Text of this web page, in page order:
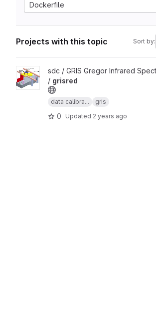
Dockerfile
Projects with this topic Sort by:
View grisred project
sdc / GRIS Gregor Infrared
/ grisred
data calibra... gris
0 Updated 2 years ago